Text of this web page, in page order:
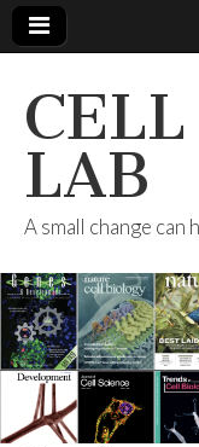
LAB
A small change can